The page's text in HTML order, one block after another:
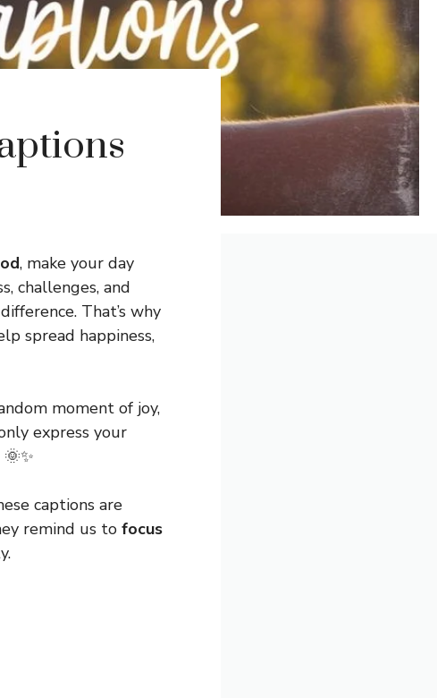
, make your day
challenges, and
That’s why
spread happiness,
moment of joy,
express your
captions are
remind us to focus